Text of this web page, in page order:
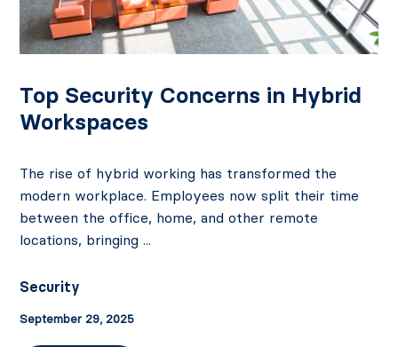
Top Security Concerns in Hybrid
Workspaces
The rise of hybrid working has transformed the
modern workplace. Employees now split their time
between the office, home, and other remote
locations, bringing ...
Security
September 29, 2025